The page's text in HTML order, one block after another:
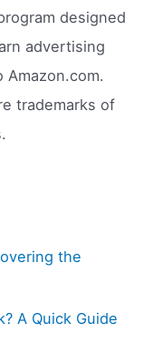
designed
advertising
trademarks of
the
A Quick Guide